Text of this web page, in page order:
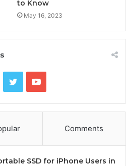
to Know
May 16, 2023
TwitterYouTube
Comments
SSD for iPhone Users in